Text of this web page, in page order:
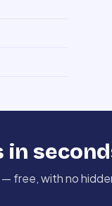
in
free, with no